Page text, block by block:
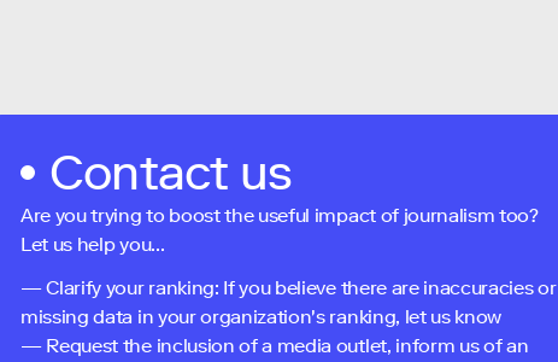
Contact us
Are you trying to boost the useful impact of journalism too?
Let us help you...
— Clarify your ranking: If you believe there are inaccuracies or
missing data in your organization's ranking, let us know
— Request the inclusion of a media outlet, inform us of an